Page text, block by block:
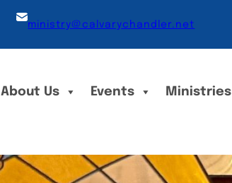
ministry@calvarychandler.net
About Us Events Ministries